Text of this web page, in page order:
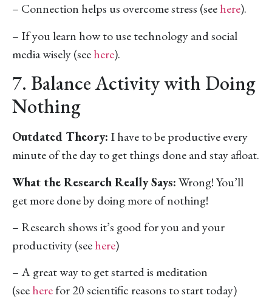
– Connection helps us overcome stress (seehere).
– If you learn how to use technology and social
media wisely (seehere).
7. Balance Activity with Doing
Nothing
Outdated Theory: I have to be productive every
minute of the day to get things done and stay afloat.
What the Research Really Says:Wrong! You’ll
get more done by doing more of nothing!
– Research shows it’s good for you and your
productivity (seehere)
– A great way to get started is meditation
(seeherefor 20 scientific reasons to start today)